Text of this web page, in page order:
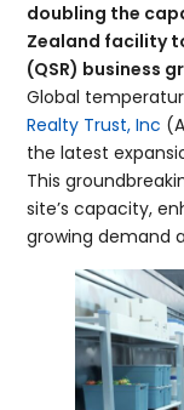
doubling the
Zealand facility
(QSR) business
Global
Realty Trust, Inc
the latest
This
site’s capacity,
growing demand